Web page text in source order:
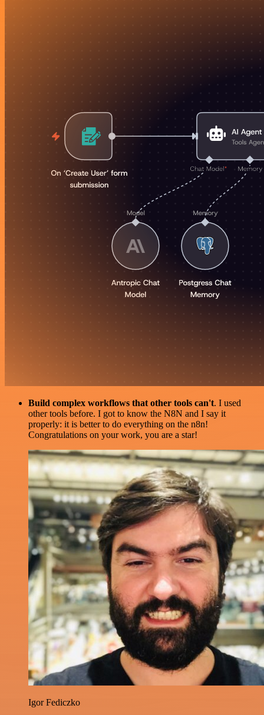
Build complex workflows that other tools can't. I used
other tools before. I got to know the N8N and I say it
properly: it is better to do everything on the n8n!
Congratulations on your work, you are a star!
Igor Fediczko